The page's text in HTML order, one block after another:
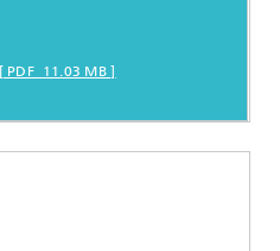
11.03 MB ]